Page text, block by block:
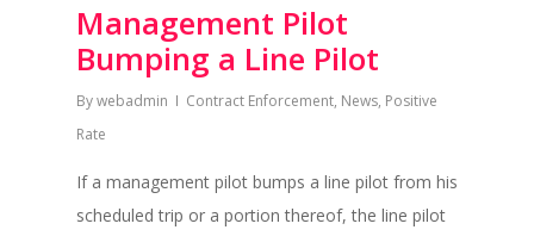
Management Pilot
Bumping a Line Pilot
Bywebadmin Contract Enforcement, News, Positive
Rate
If a management pilot bumps a line pilot from his
scheduled trip or a portion thereof, the line pilot